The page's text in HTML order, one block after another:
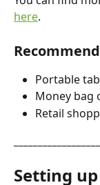
here.
Portable
Money bag
Retail
Setting